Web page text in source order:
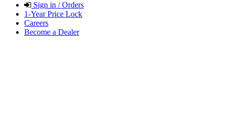
Sign in / Orders
1-Year Price Lock
Careers
Become a Dealer